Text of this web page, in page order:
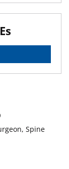
Spine